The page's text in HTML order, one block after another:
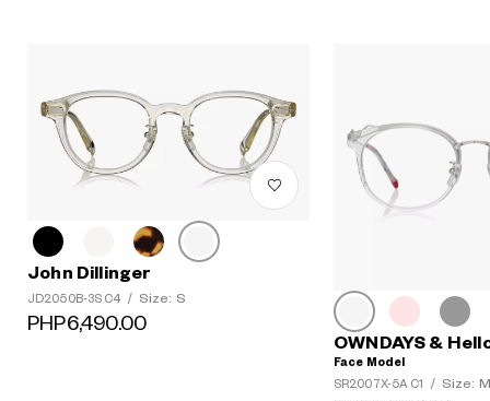
John Dillinger
JD2050B-3S C4 / Size: S
PHP6,490.00
OWNDAYS &
Face Model
SR2007X-5A C1
/ Size: M